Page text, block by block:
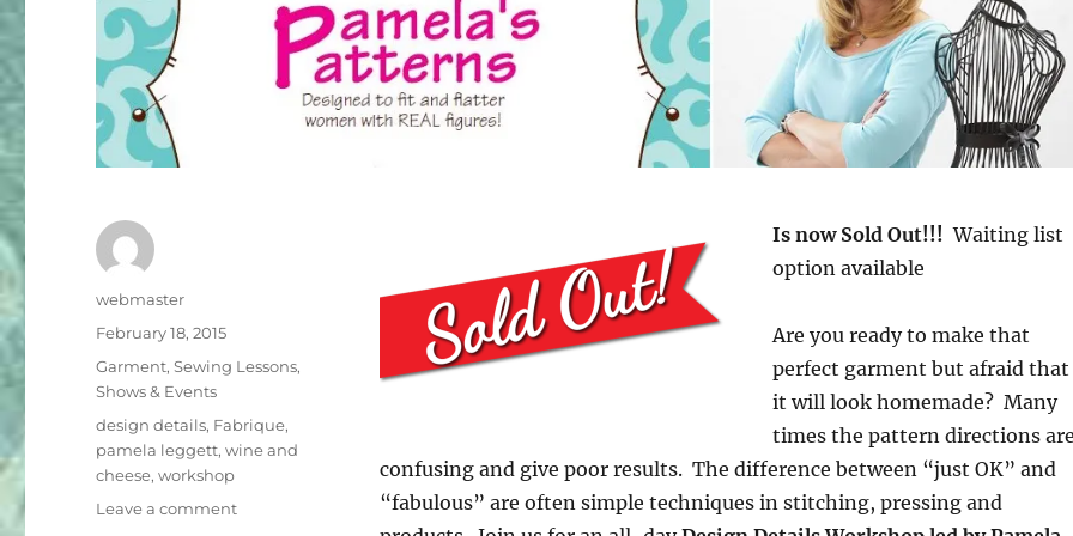
Is now Sold Out!!!Waiting list
option available
Are you ready to make that
perfect garment but afraid that
it will look homemade? Many
times the pattern directions
confusing and give poor results. The difference between “just OK” and
“fabulous” are often simple techniques in stitching, pressing and
Author
webmaster
Posted
February 18, 2015
Categories
Garment,Sewing Lessons,
Shows & Events
Tags
design details, Fabrique,
pamela leggett,wine and
cheese,workshop
Leave a commenton